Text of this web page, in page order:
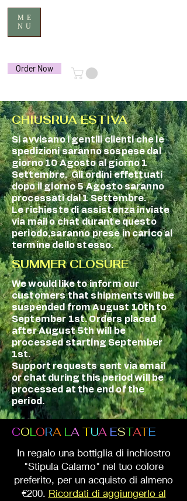
ME
NU
Order Now
COLORA LA TUA ESTATE
In regalo una bottiglia di inchiostro
"Stipula Calamo" nel tuo colore
preferito, per un acquisto di almeno
€200. Ricordati di aggiungerlo al
CHIUSRUA ESTIVA
Si avvisano i gentili clienti che le
spedizioni saranno sospese dal
giorno 10 Agosto al giorno 1
Settembre. Gli ordini effettuati
dopo il giorno 5 Agosto saranno
processati dal 1 Settembre.
Le richieste di assistenza inviate
via mail o chat durante questo
periodo,saranno prese in carico al
termine dello stesso.
SUMMER CLOSURE
We would like to inform our
customers that shipments will be
suspended from August 10th to
September 1st. Orders placed
after August 5th will be
processed starting September
1st.
Support requests sent via email
or chat during this period will be
processed at the end of the
period.